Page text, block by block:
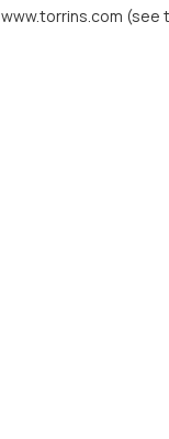
www.torrins.com (see